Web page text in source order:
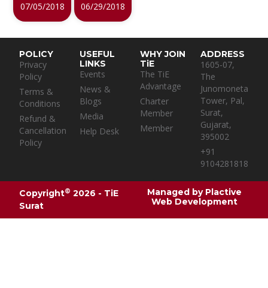
07/05/2018 06/29/2018
POLICY
Privacy
Policy
Terms &
Conditions
Refund &
Cancellation
Policy
USEFUL
LINKS
Events
News &
Blogs
Media
Help Desk
WHY JOIN
TiE
The TiE
Advantage
Charter
Member
Member
ADDRESS
1605-07,
The
Junomoneta
Tower, Pal,
Surat,
Gujarat,
395002
+91
9104281818
Copyright© 2026 - TiE
Surat
Managed by Plactive
Web Development